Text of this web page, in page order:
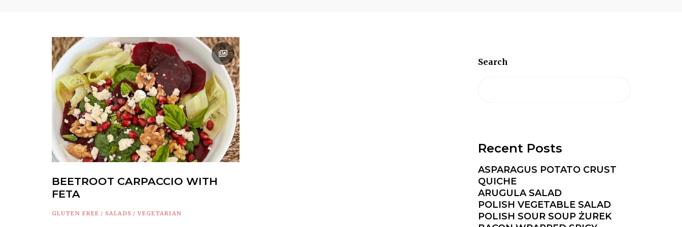
BEETROOT CARPACCIO WITH
FETA
GLUTEN FREE / SALADS / VEGETARIAN
Search
Recent Posts
ASPARAGUS POTATO CRUST
QUICHE
ARUGULA SALAD
POLISH VEGETABLE SALAD
POLISH SOUR SOUP ŻUREK